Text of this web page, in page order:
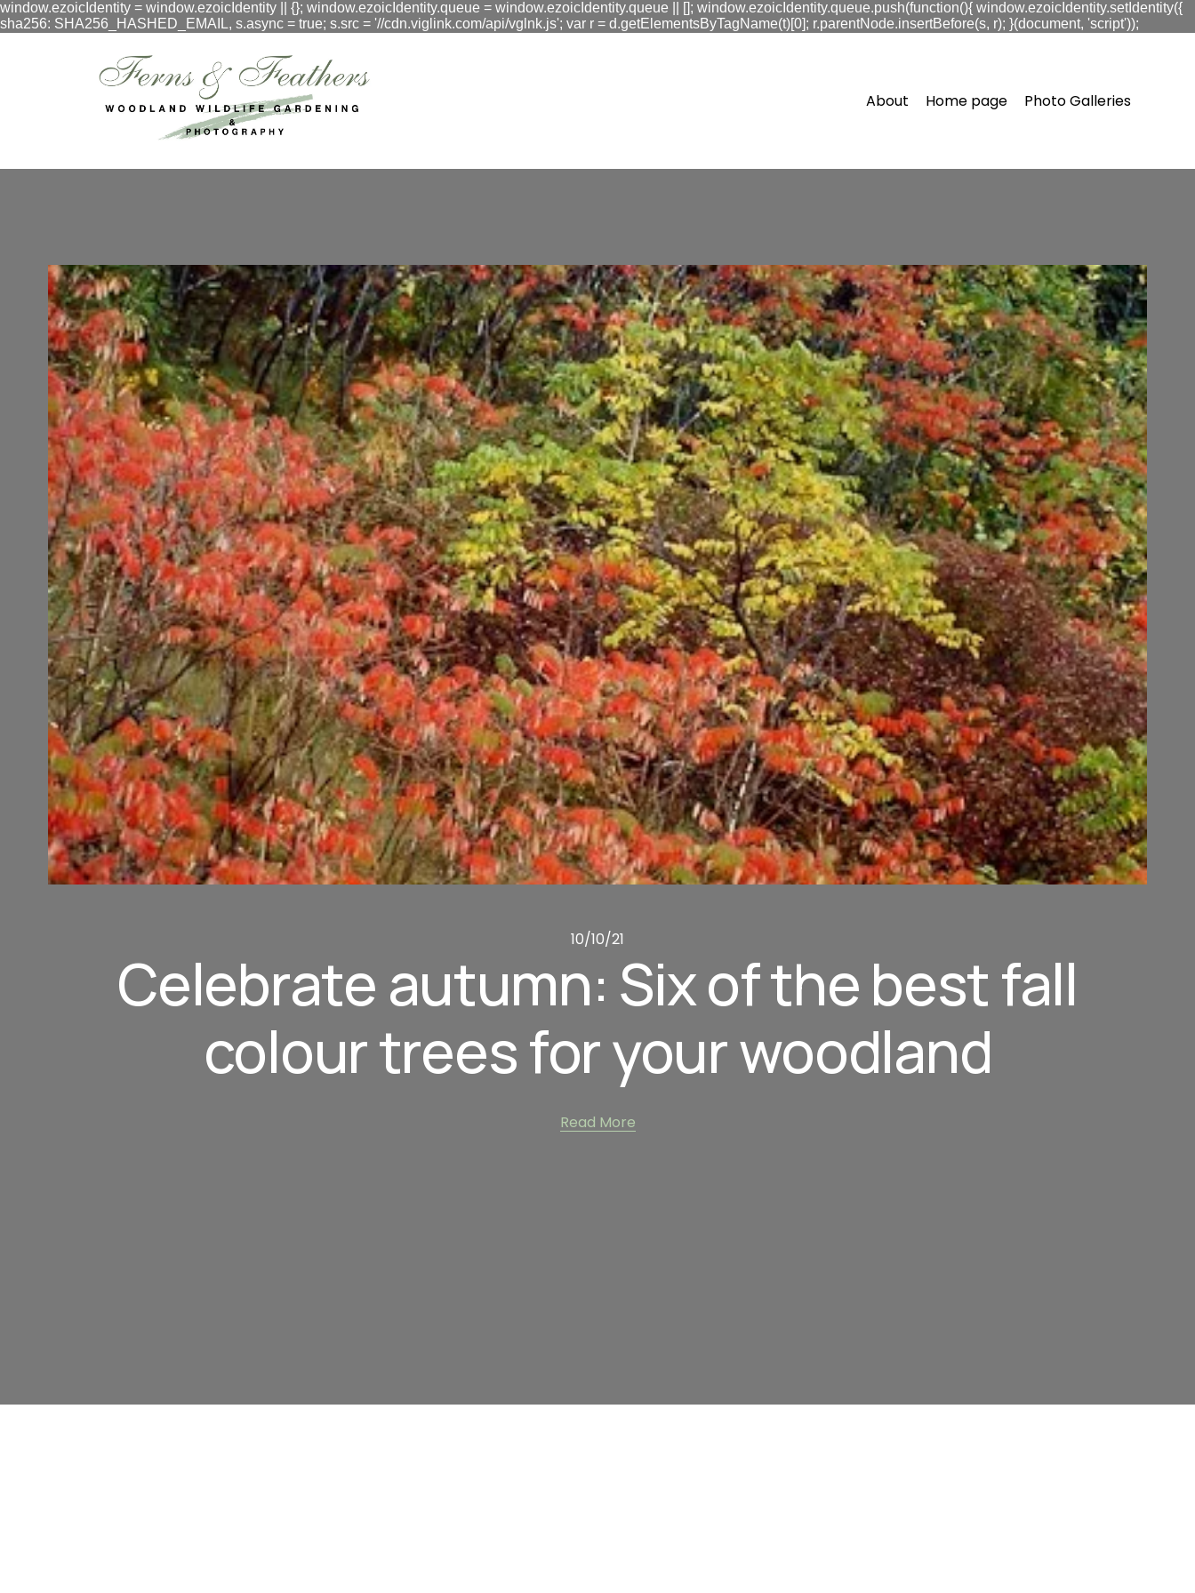
window.ezoicIdentity = window.ezoicIdentity || {}; window.ezoicIdentity.queue = window.ezoicIdentity.queue || []; window.ezoicIdentity.queue.push(function(){ window.ezoicIdentity.setIdentity({
sha256: SHA256_HASHED_EMAIL, s.async = true; s.src = '//cdn.viglink.com/api/vglnk.js'; var r = d.getElementsByTagName(t)[0]; r.parentNode.insertBefore(s, r); }(document, 'script'));
About Home page Photo Galleries
10/10/21
Celebrate autumn: Six of the best fall
colour trees for your woodland
Read More